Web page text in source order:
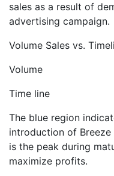
sales as a result of
advertising campaign.
Volume Sales vs.
Volume
Time line
The blue region
introduction of
is the peak during
maximize profits.